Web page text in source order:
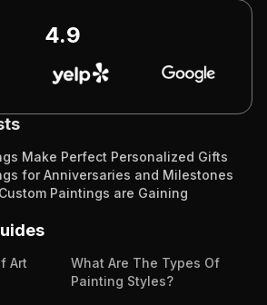
4.9
Make Perfect Personalized Gifts
for Anniversaries and Milestones
Paintings are Gaining
Art
What Are The Types Of
Painting Styles?